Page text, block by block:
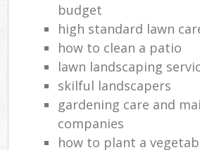
budget
high standard lawn
how to clean a patio
lawn landscaping
skilful landscapers
gardening care and
companies
how to plant a